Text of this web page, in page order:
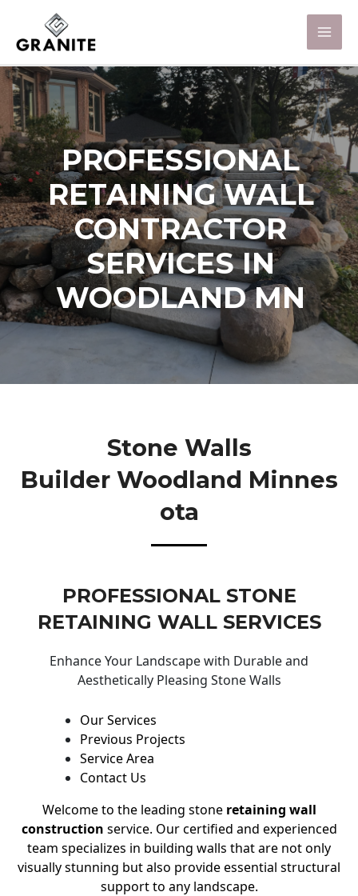
PROFESSIONAL
RETAINING WALL
CONTRACTOR
SERVICES IN
WOODLAND MN
Stone Walls
Builder Woodland Minnes
Ota
PROFESSIONAL STONE
RETAINING WALL SERVICES
Enhance Your Landscape with Durable and
Aesthetically Pleasing Stone Walls
Our Services
Previous Projects
Service Area
Contact Us
Welcome to the leading stone retaining wall
construction service. Our certified and experienced
team specializes in building walls that are not only
visually stunning but also provide essential structural
support to any landscape.